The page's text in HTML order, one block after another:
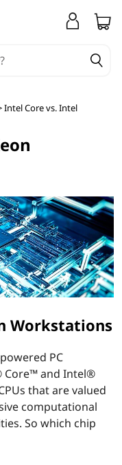
Intel Core vs. Intel
Workstations
PC
Core™ and Intel®
that are valued
computational
So which chip